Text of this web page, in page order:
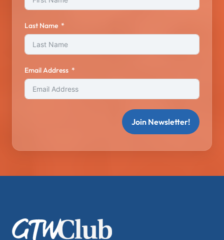
Last Name
Email Address
Join Newsletter!